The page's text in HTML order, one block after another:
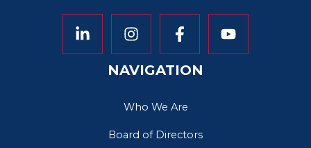
NAVIGATION
Who We Are
Board of Directors